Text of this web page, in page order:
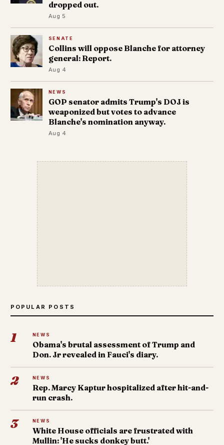
dropped out.
Aug 5
SENATE
Collins will oppose Blanche for attorney
general: Report.
Aug 4
NEWS
GOP senator admits Trump's DOJ is
weaponized but votes to advance
Blanche's nomination anyway.
Aug 4
POPULAR POSTS
1 NEWS
Obama's brutal assessment of Trump and
Don. Jr revealed in Fauci's diary.
2 NEWS
Rep. Marcy Kaptur hospitalized after hit-and-
run crash.
3 NEWS
White House officials are frustrated with
Mullin: 'He sucks donkey butt.'